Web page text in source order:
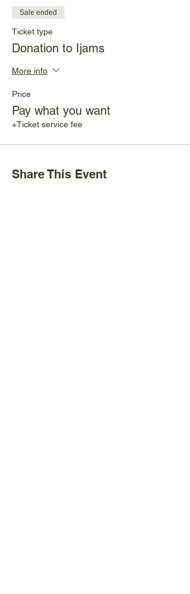
Sale ended
Ticket type
Donation to Ijams
More info
Price
Pay what you want
+Ticket service fee
Share This Event